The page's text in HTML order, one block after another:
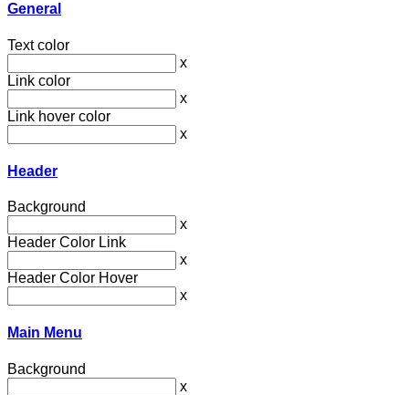
General
Text color
x
Link color
x
Link hover color
x
Header
Background
x
Header Color Link
x
Header Color Hover
x
Main Menu
Background
x